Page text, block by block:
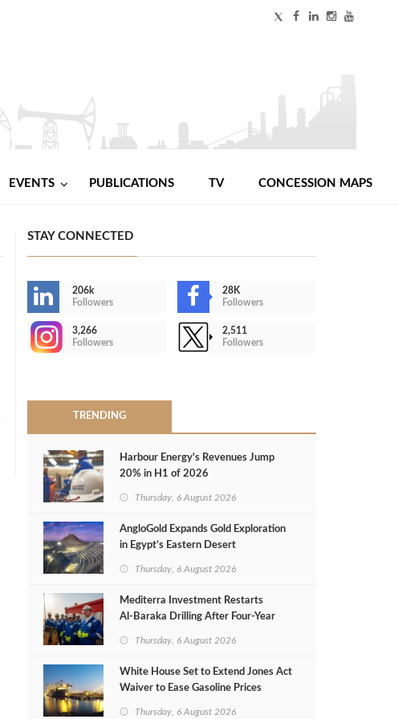
EVENTS PUBLICATIONS TV CONCESSION MAPS
STAY CONNECTED
206k
Followers
28K
Followers
3,266
Followers
2,511
Followers
TRENDING
Harbour Energy's Revenues Jump
20% in H1 of 2026
Thursday, 6 August 2026
AngloGold Expands Gold Exploration
in Egypt’s Eastern Desert
Thursday, 6 August 2026
Mediterra Investment Restarts
Al‑Baraka Drilling After Four‑Year
Thursday, 6 August 2026
White House Set to Extend Jones Act
Waiver to Ease Gasoline Prices
Thursday, 6 August 2026